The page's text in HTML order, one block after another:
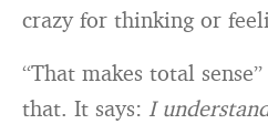
crazy for thinking or
“That makes total
that. It says: I